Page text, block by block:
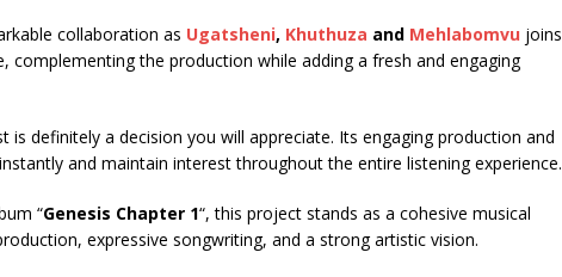
collaboration as Ugatsheni, Khuthuza and Mehlabomvu joins
complementing the production while adding a fresh and engaging
is definitely a decision you will appreciate. Its engaging production and
and maintain interest throughout the entire listening experience.
“Genesis Chapter 1“, this project stands as a cohesive musical
expressive songwriting, and a strong artistic vision.